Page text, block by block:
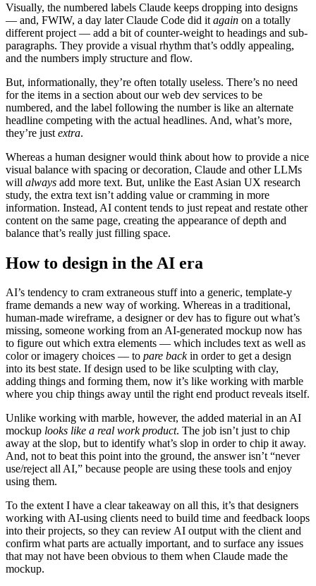
Visually, the numbered labels Claude keeps dropping into designs
— and, FWIW, a day later Claude Code did it again on a totally
different project — add a bit of counter-weight to headings and sub-
paragraphs. They provide a visual rhythm that’s oddly appealing,
and the numbers imply structure and flow.
But, informationally, they’re often totally useless. There’s no need
for the items in a section about our web dev services to be
numbered, and the label following the number is like an alternate
headline competing with the actual headlines. And, what’s more,
they’re just extra.
Whereas a human designer would think about how to provide a nice
visual balance with spacing or decoration, Claude and other LLMs
will always add more text. But, unlike the East Asian UX research
study, the extra text isn’t adding value or cramming in more
information. Instead, AI content tends to just repeat and restate other
content on the same page, creating the appearance of depth and
balance that’s really just filling space.
How to design in the AI era
AI’s tendency to cram extraneous stuff into a generic, template-y
frame demands a new way of working. Whereas in a traditional,
human-made wireframe, a designer or dev has to figure out what’s
missing, someone working from an AI-generated mockup now has
to figure out which extra elements — which includes text as well as
color or imagery choices — to pare backin order to get a design
into its best state. If design used to be like sculpting with clay,
adding things and forming them, now it’s like working with marble
where you chip things away until the right end product reveals itself.
Unlike working with marble, however, the added material in an AI
mockup looks like a real work product. The job isn’t just to chip
away at the slop, but to identify what’s slop in order to chip it away.
And, not to beat this point into the ground, the answer isn’t “never
use/reject all AI,” because people are using these tools and enjoy
using them.
To the extent I have a clear takeaway on all this, it’s that designers
working with AI-using clients need to build time and feedback loops
into their projects, so they can review AI output with the client and
confirm what parts are actually important, and to surface any issues
that may not have been obvious to them when Claude made the
mockup.